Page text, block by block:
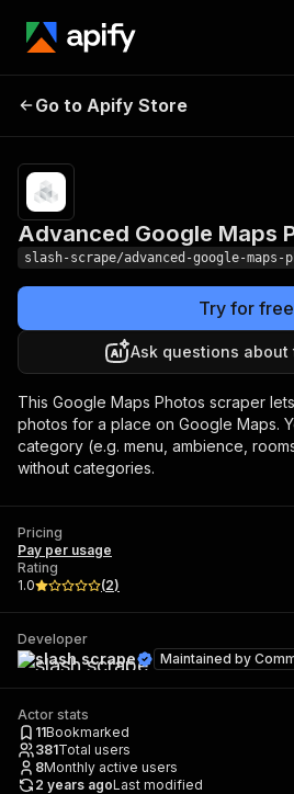
Advanced Google
Go to Apify Store
Advanced Google Maps
slash-scrape/advanced-google-maps-
Try for free
Ask questions about
This Google Maps Photos scraper
photos for a place on Google Maps.
category (e.g. menu, ambience,
without categories.
Pricing
Pay per usage
Rating
1.0
(2)
Developer
slash scrape Maintained by
Actor stats
11Bookmarked
381Total users
8Monthly active users
2 years agoLast modified